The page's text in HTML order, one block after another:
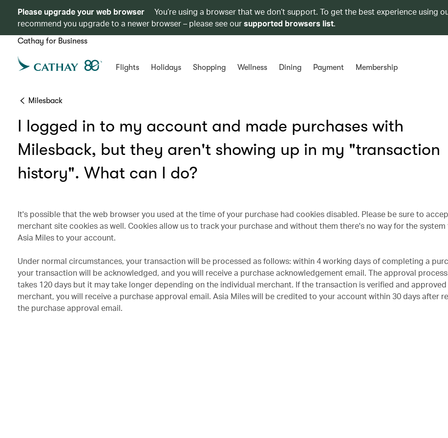
Please upgrade your web browser
You’re using a browser that we don’t support. To get the best experience using
recommend you upgrade to a newer browser – please see oursupported browsers list.
Cathay for Business
Flights Holidays Shopping Wellness Dining Payment Membership
Milesback
I logged in to my account and made purchases with
Milesback, but they aren't showing up in my "transaction
history". What can I do?
It's possible that the web browser you used at the time of your purchase had cookies disabled. Please be sure to
merchant site cookies as well. Cookies allow us to track your purchase and without them there's no way for the
Asia Miles to your account.
Under normal circumstances, your transaction will be processed as follows: within 4 working days of completing a
your transaction will be acknowledged, and you will receive a purchase acknowledgement email. The approval
takes 120 days but it may take longer depending on the individual merchant. If the transaction is verified and
merchant, you will receive a purchase approval email. Asia Miles will be credited to your account within 30 days after
the purchase approval email.